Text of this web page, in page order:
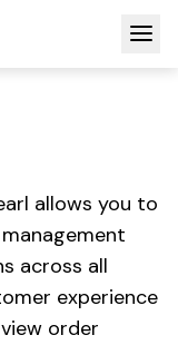
allows you to
across all
experience
order